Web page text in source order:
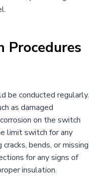
Procedures
be conducted regularly.
as damaged
on the switch
limit switch for any
bends, or missing
for any signs of
insulation.